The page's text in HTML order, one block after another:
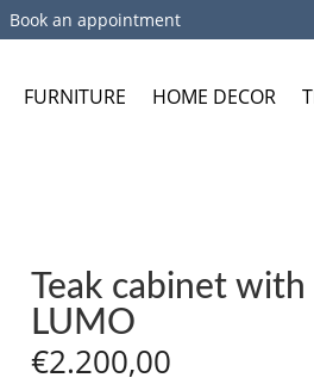
Book an appointment
FURNITURE HOME DECOR
Teak cabinet
LUMO
€2.200,00